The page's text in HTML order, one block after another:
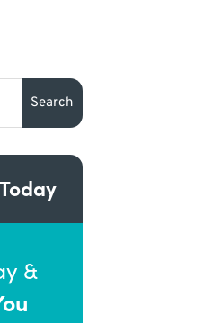
Today
&